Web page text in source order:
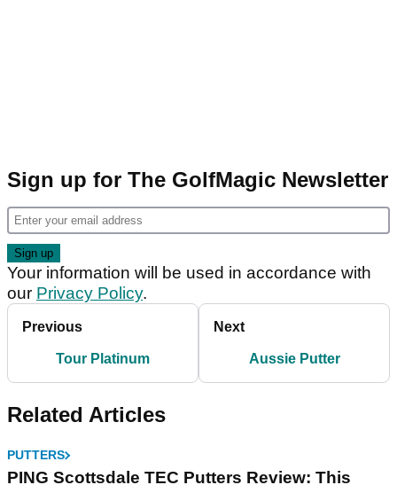
Sign up for The GolfMagic Newsletter
Your information will be used in accordance with
our Privacy Policy.
Previous
Tour Platinum
Next
Aussie Putter
Related Articles
PUTTERS
PING Scottsdale TEC Putters Review: This